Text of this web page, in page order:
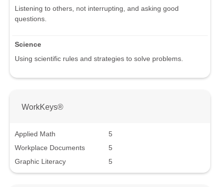
Listening to others, not interrupting, and asking good
questions.
Science
Using scientific rules and strategies to solve problems.
WorkKeys®
Applied Math
5
Workplace Documents
5
Graphic Literacy
5